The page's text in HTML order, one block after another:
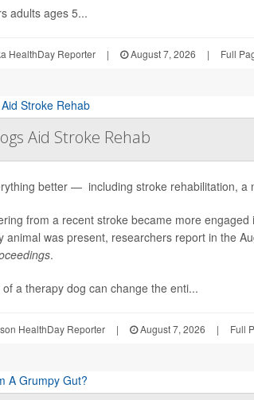
adults ages 5...
HealthDay Reporter | August 7, 2026 | Full
Aid Stroke Rehab
better — including stroke rehabilitation, a
from a recent stroke became more engaged
animal was present, researchers report in the
.
a therapy dog can change the enti...
HealthDay Reporter | August 7, 2026 | Full